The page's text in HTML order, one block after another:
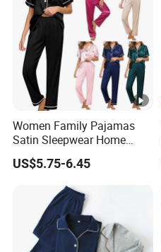
Women Family Pajamas
Satin Sleepwear Home
Wear Pajama Set for
Summer
US$5.75-6.45